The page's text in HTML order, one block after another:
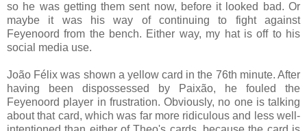
so he was getting them sent now, before it looked bad. Or
maybe it was his way of continuing to fight against
Feyenoord from the bench. Either way, my hat is off to his
social media use.
João Félix was shown a yellow card in the 76th minute. After
having been dispossessed by Paixão, he fouled the
Feyenoord player in frustration. Obviously, no one is talking
about that card, which was far more ridiculous and less well-